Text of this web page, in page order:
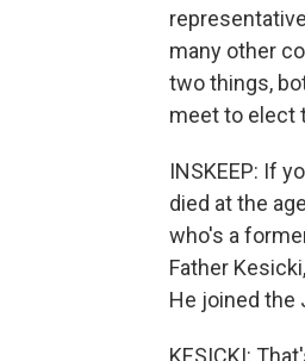
many other
two things,
meet to elect
INSKEEP: If
died at the
who's a
Father
He joined the
KESICKI: